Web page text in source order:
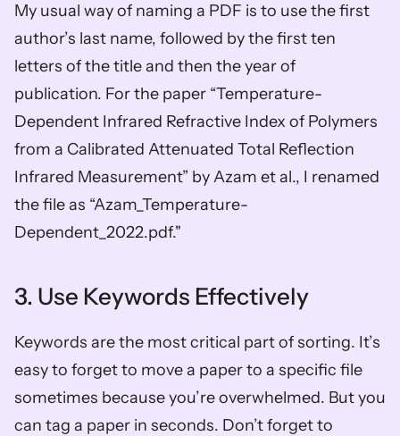
My usual way of naming a PDF is to use the first
author’s last name, followed by the first ten
letters of the title and then the year of
publication. For the paper “Temperature-
Dependent Infrared Refractive Index of Polymers
from a Calibrated Attenuated Total Reflection
Infrared Measurement” by Azam et al., I renamed
the file as “Azam_Temperature-
Dependent_2022.pdf."
3. Use Keywords Effectively
Keywords are the most critical part of sorting. It’s
easy to forget to move a paper to a specific file
sometimes because you’re overwhelmed. But you
can tag a paper in seconds. Don’t forget to